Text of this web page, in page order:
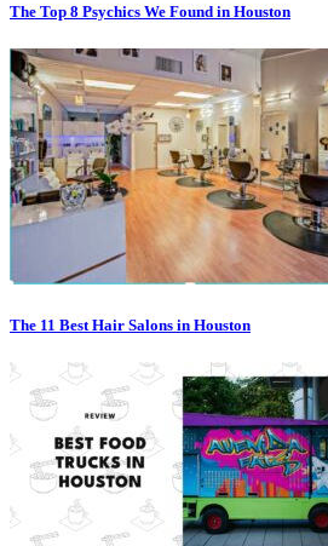
The Top 8 Psychics We Found in Houston
The 11 Best Hair Salons in Houston